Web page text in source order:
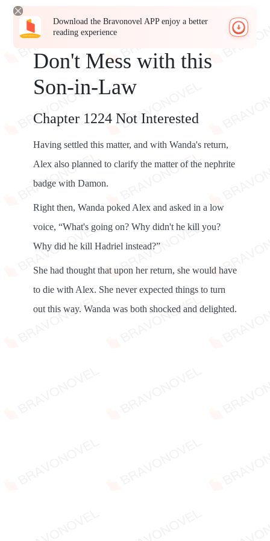
Download the Bravonovel APP enjoy a better
reading experience
Don't Mess with this
Son-in-Law
Chapter 1224 Not Interested
Having settled this matter, and with Wanda's return,
Alex also planned to clarify the matter of the nephrite
badge with Damon.
Right then, Wanda poked Alex and asked in a low
voice, “What's going on? Why didn't he kill you?
Why did he kill Hadriel instead?”
She had thought that upon her return, she would have
to die with Alex. She never expected things to turn
out this way. Wanda was both shocked and delighted.